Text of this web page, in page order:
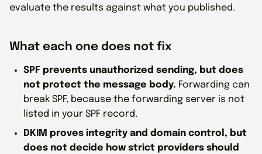
evaluate the results against what you published.
What each one does not fix
SPF prevents unauthorized sending, but does
not protect the message body. Forwarding can
break SPF, because the forwarding server is not
listed in your SPF record.
DKIM proves integrity and domain control, but
does not decide how strict providers should